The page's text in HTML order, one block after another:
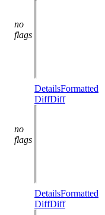
no
flags
no
flags
DetailsFormatted
DiffDiff
DetailsFormatted
DiffDiff